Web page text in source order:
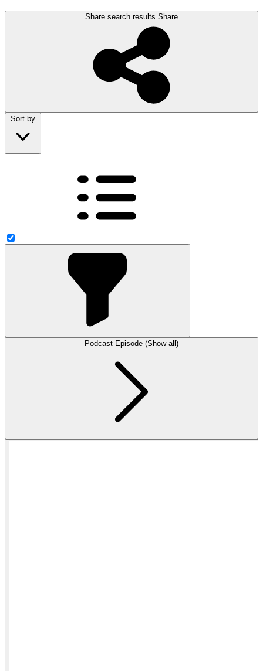
Share search results Share
Sort by
Podcast Episode (Show all)